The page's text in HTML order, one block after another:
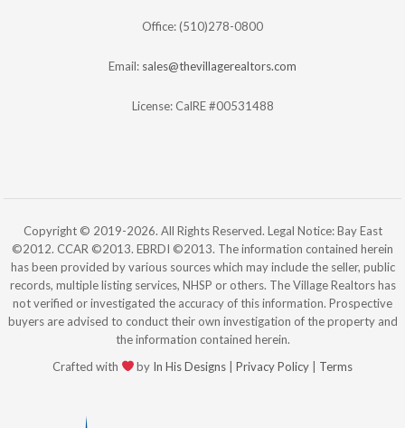
Office: (510)278-0800
Email: sales@thevillagerealtors.com
License: CalRE #00531488
Copyright © 2019-2026. All Rights Reserved. Legal Notice: Bay East
©2012. CCAR ©2013. EBRDI ©2013. The information contained herein
has been provided by various sources which may include the seller, public
records, multiple listing services, NHSP or others. The Village Realtors has
not verified or investigated the accuracy of this information. Prospective
buyers are advised to conduct their own investigation of the property and
the information contained herein.
Crafted with
by In His Designs |Privacy Policy Terms